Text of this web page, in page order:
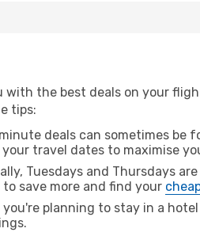
the best deals on your
tips:
deals can sometimes be
travel dates to maximise
Tuesdays and Thursdays
save more and find your
you're planning to stay in a